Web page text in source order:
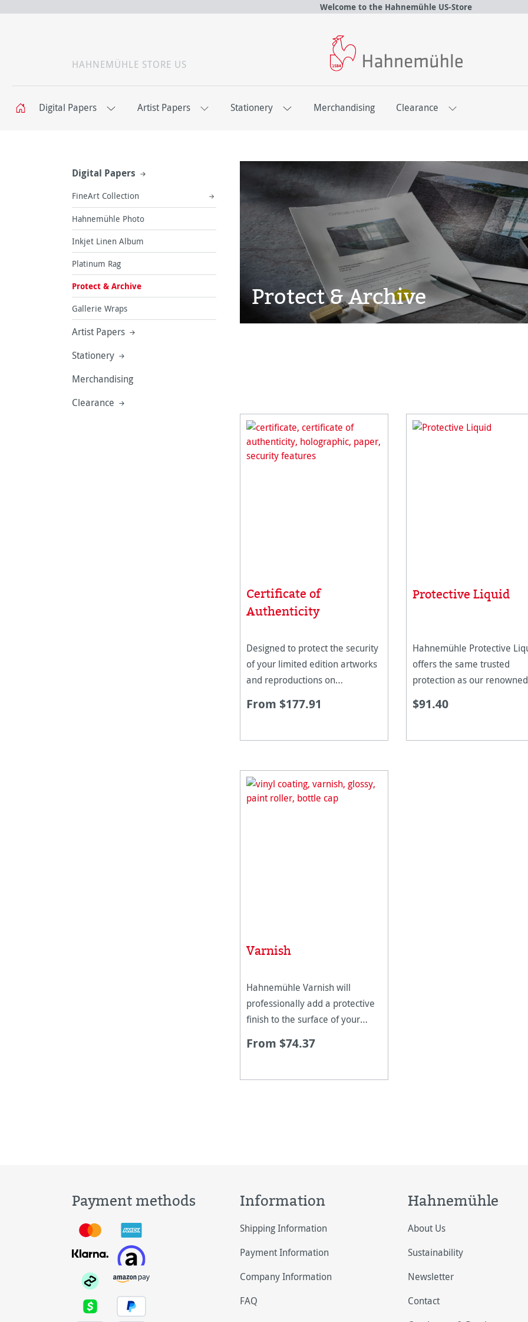
Welcome to the Hahnemühle US-Store
HAHNEMÜHLE STORE US
Digital Papers Artist Papers Stationery Merchandising Clearance
Digital Papers
FineArt Collection
Hahnemühle Photo
Inkjet Linen Album
Platinum Rag
Protect & Archive
Gallerie Wraps
Artist Papers
Stationery
Merchandising
Clearance
Protect & Archive
Certificate of
Authenticity
Designed to protect the security
of your limited edition artworks
and reproductions on
From $177.91
Protective Liquid
Hahnemühle Protective
offers the same trusted
protection as our renowned
format designed for use
as HVLP spray guns.
$91.40
Varnish
Hahnemühle Varnish will
professionally add a protective
finish to the surface of your
was designed for Hahnemühle
canvases to increase the
From $74.37
Payment methods Information
Shipping Information
Payment Information
Company Information
FAQ
Hahnemühle
About Us
Sustainability
Newsletter
Contact